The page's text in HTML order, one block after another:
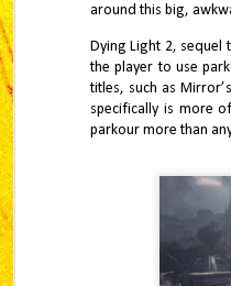
around this big,
Dying Light 2, sequel
the player to use
titles, such as
specifically is more
parkour more than